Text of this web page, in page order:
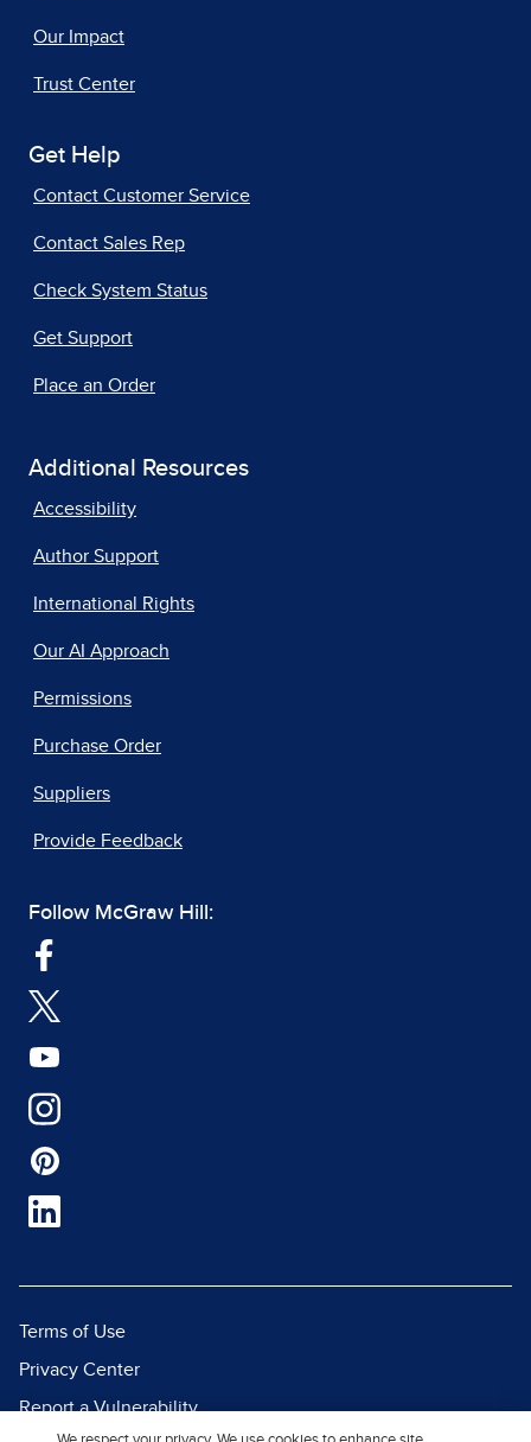
Our Impact
Trust Center
Get Help
Contact Customer Service
Contact Sales Rep
Check System Status
Get Support
Place an Order
Additional Resources
Accessibility
Author Support
International Rights
Our AI Approach
Permissions
Purchase Order
Suppliers
Provide Feedback
Follow McGraw Hill:
Terms of Use
Privacy Center
Report a Vulnerability